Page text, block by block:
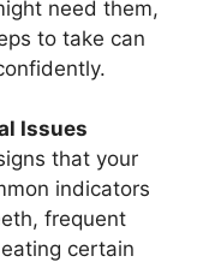
need them,
to take can
Issues
that your
indicators
frequent
certain